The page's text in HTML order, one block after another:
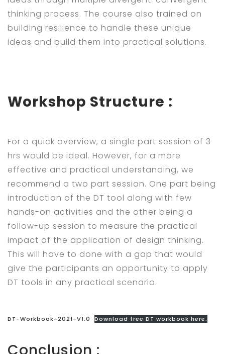
thinking process. The course also trained on
building resilience to handle these unique
ideas and build them into practical solutions.
Workshop Structure :
For a quick overview, a single part session of 3
hrs would be ideal. However, for a more
effective and practical understanding, we
recommend a two part session. One part being
introduction of the DT tool along with few
hands-on activities and the other being a
follow-up session to measure the practical
impact of the application of design thinking.
This will have to done with a gap that would
give the participants an opportunity to apply
DT tools in any practical scenario.
DT-Workbook-2021-V1.0 Download free DT workbook here.